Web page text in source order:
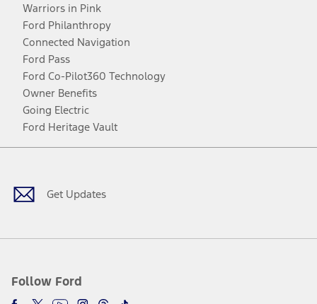
Warriors in Pink
Ford Philanthropy
Connected Navigation
Ford Pass
Ford Co-Pilot360 Technology
Owner Benefits
Going Electric
Ford Heritage Vault
Get Updates
Follow Ford
Facebook
TwitterYoutubeInstagram
Threads
TikTok